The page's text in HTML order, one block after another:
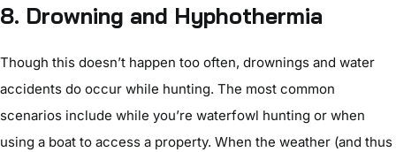
8. Drowning and Hyphothermia
Though this doesn’t happen too often, drownings and water
accidents do occur while hunting. The most common
scenarios include while you’re waterfowl hunting or when
using a boat to access a property. When the weather (and thus